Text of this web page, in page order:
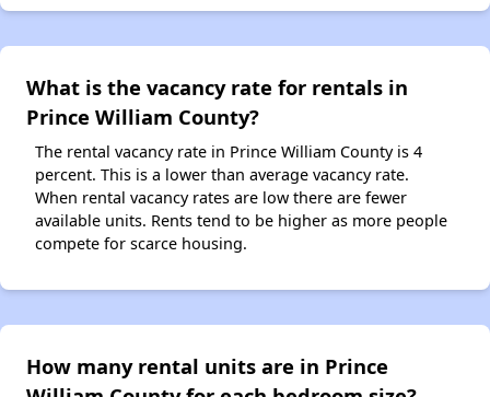
What is the vacancy rate for rentals in
Prince William County?
The rental vacancy rate in Prince William County is 4
percent. This is a lower than average vacancy rate.
When rental vacancy rates are low there are fewer
available units. Rents tend to be higher as more people
compete for scarce housing.
How many rental units are in Prince